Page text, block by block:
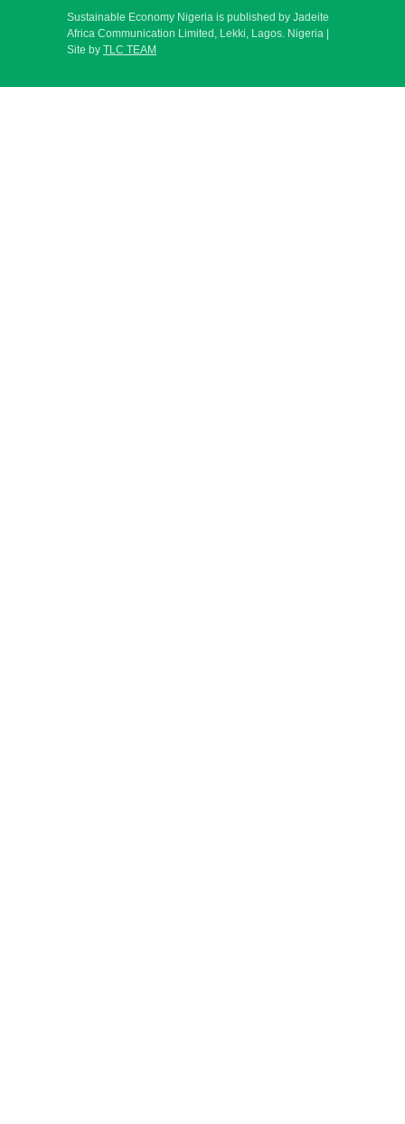
Sustainable Economy Nigeria is published by Jadeite
Africa Communication Limited, Lekki, Lagos. Nigeria |
Site by TLC TEAM